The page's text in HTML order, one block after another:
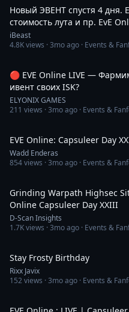
Новый ЭВЕНТ спустя 4 дня.
стоимость лута и пр. EvE
iBeast
4.8Kviews ·3mo ago · Events &
🔴 EVE Online LIVE —
ивент своих ISK?
ELYONIX GAMES
211 views ·3mo ago · Events &
EVE Online: Capsuleer Day
Wadd Enderas
854views ·3mo ago · Events &
Grinding Warpath Highsec
Online Capsuleer Day XXIII
D-Scan Insights
1.7Kviews ·3mo ago · Events &
Stay Frosty Birthday
Rixx Javix
152views ·3mo ago · Events &